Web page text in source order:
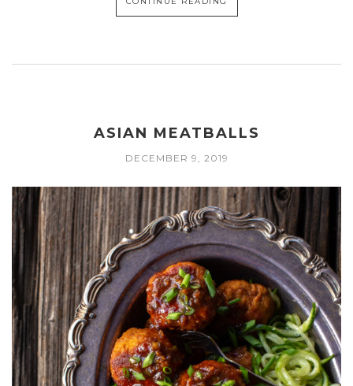
ASIAN MEATBALLS
DECEMBER 9, 2019